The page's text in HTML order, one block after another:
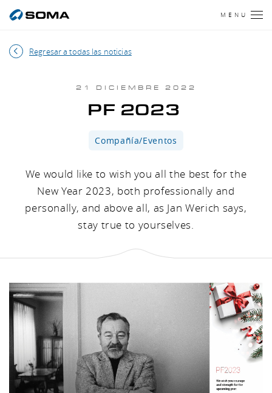
MENU
Regresar a todas las noticias
21 DICIEMBRE 2022
PF 2023
Compañía/Eventos
We would like to wish you all the best for the
New Year 2023, both professionally and
personally, and above all, as Jan Werich says,
stay true to yourselves.